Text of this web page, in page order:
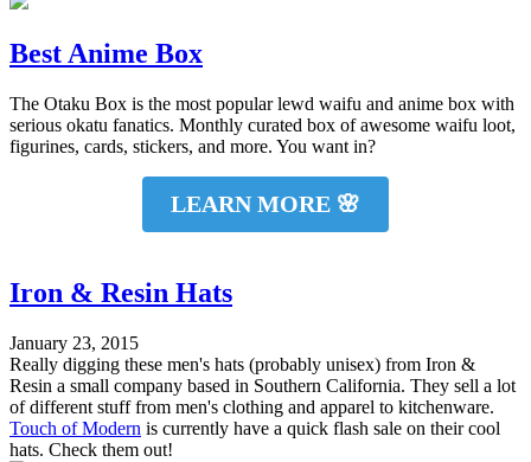
Best Anime Box
The Otaku Box is the most popular lewd waifu and anime box with
serious okatu fanatics. Monthly curated box of awesome waifu loot,
figurines, cards, stickers, and more. You want in?
LEARN MORE 🌸
Iron & Resin Hats
January 23, 2015
Really digging these men's hats (probably unisex) from Iron &
Resin a small company based in Southern California. They sell a lot
of different stuff from men's clothing and apparel to kitchenware.
Touch of Modern is currently have a quick flash sale on their cool
hats. Check them out!